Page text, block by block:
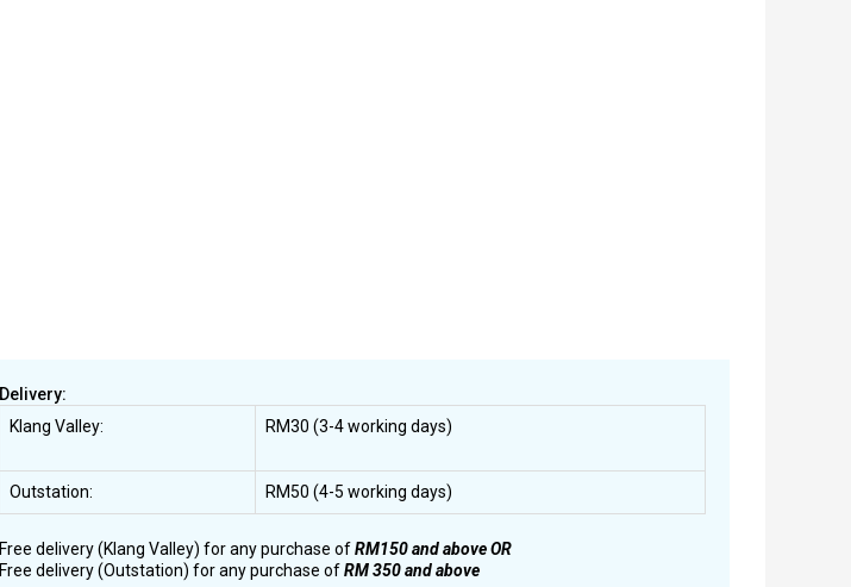
Delivery:
Klang Valley:
RM30 (3-4 working days)
Outstation: RM50 (4-5 working days)
Free delivery (Klang Valley) for any purchase ofRM150 and above OR
Free delivery (Outstation) for any purchase ofRM 350 and above